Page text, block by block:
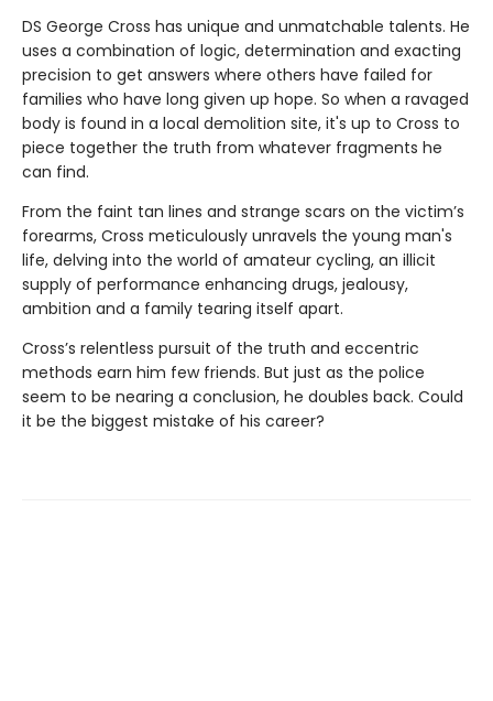
DS George Cross has unique and unmatchable talents. He
uses a combination of logic, determination and exacting
precision to get answers where others have failed for
families who have long given up hope. So when a ravaged
body is found in a local demolition site, it's up to Cross to
piece together the truth from whatever fragments he
can find.
From the faint tan lines and strange scars on the victim’s
forearms, Cross meticulously unravels the young man's
life, delving into the world of amateur cycling, an illicit
supply of performance enhancing drugs, jealousy,
ambition and a family tearing itself apart.
Cross’s relentless pursuit of the truth and eccentric
methods earn him few friends. But just as the police
seem to be nearing a conclusion, he doubles back. Could
it be the biggest mistake of his career?